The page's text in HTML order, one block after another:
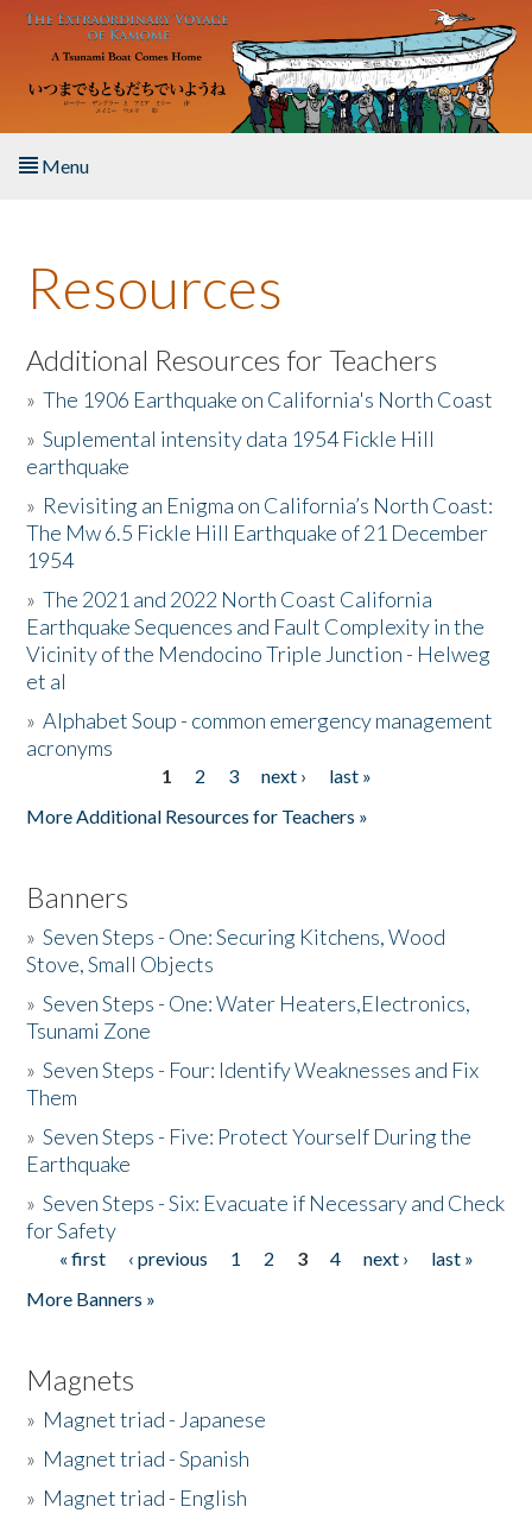
Skip to main content
Menu
About the Book
Listen to the Book
Activities
The Story & Student Exchange
Resources
Donate
Resources
Additional Resources for Teachers
»The 1906 Earthquake on California's North Coast
»Suplemental intensity data 1954 Fickle Hill
earthquake
» Revisiting an Enigma on California’s North Coast:
The Mw 6.5 Fickle Hill Earthquake of 21 December
1954
»The 2021 and 2022 North Coast California
Earthquake Sequences and Fault Complexity in the
Vicinity of the Mendocino Triple Junction - Helweg
et al
»Alphabet Soup - common emergency management
acronyms
1 2 3 next ›
last »
More Additional Resources for Teachers »
Banners
»Seven Steps - One: Securing Kitchens, Wood
Stove, Small Objects
»Seven Steps - One: Water Heaters,Electronics,
Tsunami Zone
»Seven Steps - Four: Identify Weaknesses and Fix
Them
»Seven Steps - Five: Protect Yourself During the
Earthquake
»Seven Steps - Six: Evacuate if Necessary and Check
for Safety
Pages
« first ‹ previous 1 2 3 4 next ›
last »
More Banners »
Magnets
» Magnet triad - Japanese
» Magnet triad - Spanish
» Magnet triad - English